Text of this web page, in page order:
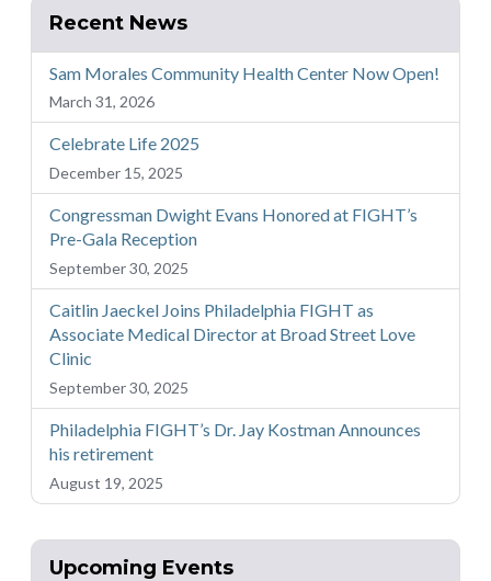
Recent News
Sam Morales Community Health Center Now Open!
March 31, 2026
Celebrate Life 2025
December 15, 2025
Congressman Dwight Evans Honored at FIGHT’s
Pre-Gala Reception
September 30, 2025
Caitlin Jaeckel Joins Philadelphia FIGHT as
Associate Medical Director at Broad Street Love
Clinic
September 30, 2025
Philadelphia FIGHT’s Dr. Jay Kostman Announces
his retirement
August 19, 2025
Upcoming Events